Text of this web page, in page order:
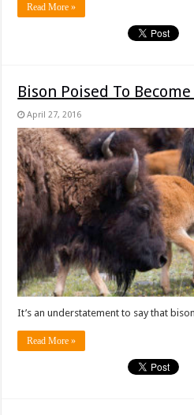
Read More »
Bison Poised To
April 27, 2016
It’s an understatement to say that
Read More »